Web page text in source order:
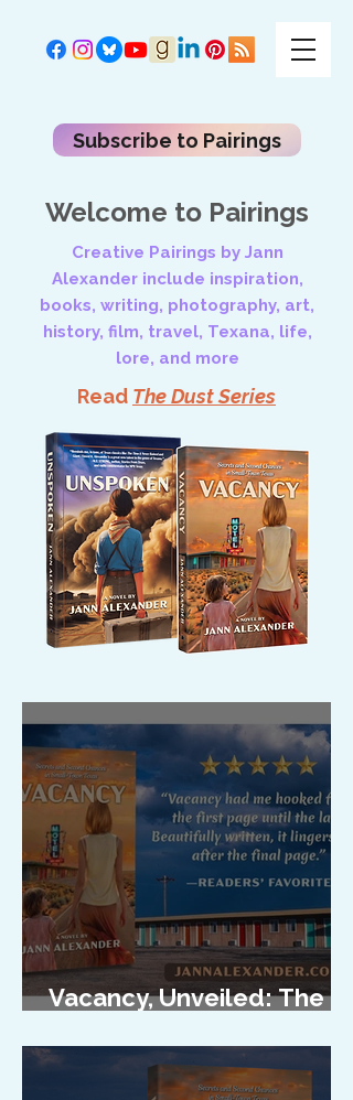
Subscribe to Pairings
Welcome to Pairings
Creative Pairings by Jann
Alexander include inspiration,
books, writing, photography, art,
history, film, travel, Texana, life,
lore, and more
Read The Dust Series
Vacancy, Unveiled: The